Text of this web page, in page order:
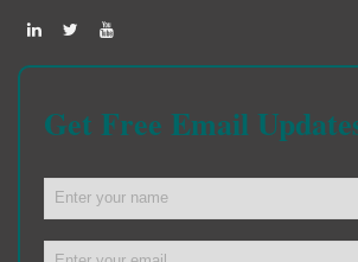
Get Free Email